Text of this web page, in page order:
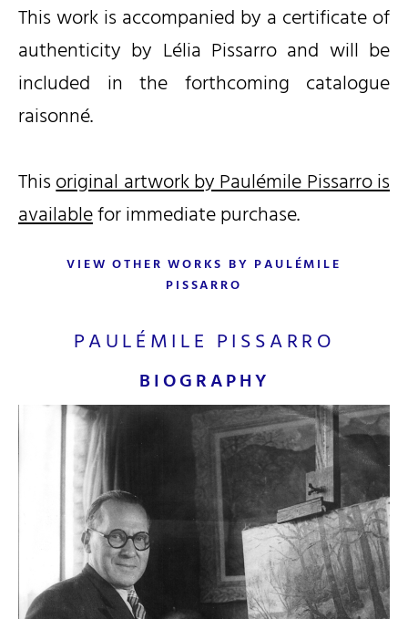
This work is accompanied by a certificate of
authenticity by Lélia Pissarro and will be
included in the forthcoming catalogue
raisonné.
Thisoriginal artwork by Paulémile Pissarro is
availablefor immediate purchase.
VIEW OTHER WORKS BY PAULÉMILE
PISSARRO
PAULÉMILE PISSARRO
BIOGRAPHY